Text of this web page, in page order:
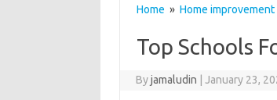
Home » Home improvement
Top Schools
Byjamaludin January 23,